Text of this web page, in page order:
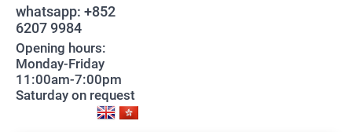
whatsapp: +852
6207 9984
Opening hours:
Monday-Friday
11:00am-7:00pm
Saturday on request